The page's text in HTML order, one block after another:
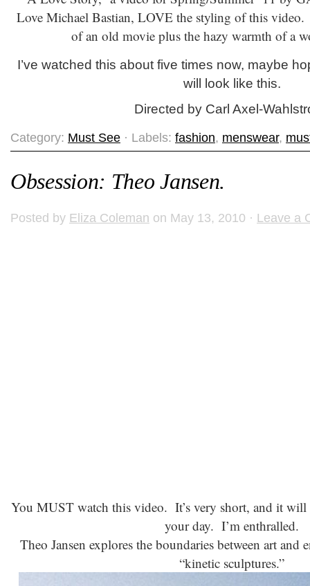
Love Michael Bastian, LOVE the styling of this video.
of an old movie plus the hazy warmth of a
I’ve watched this about five times now, maybe
will look like this.
Directed by Carl Axel-
Category: Must See · Labels: fashion, menswear,
Obsession: Theo Jansen.
Posted by Eliza Coleman on May 13, 2010 · Leave a
You MUST watch this video. It’s very short, and it
your day. I’m enthralled.
Theo Jansen explores the boundaries between art and
“kinetic sculptures.”